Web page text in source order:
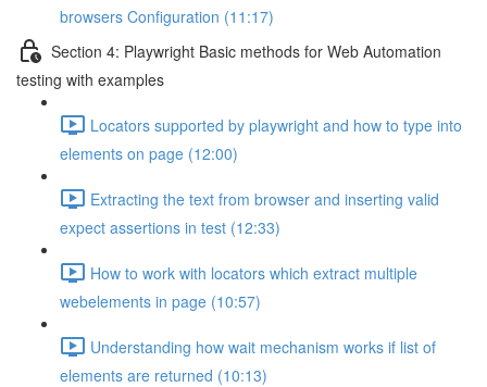
browsers Configuration (11:17)
Section 4: Playwright Basic methods for Web Automation
testing with examples
Locators supported by playwright and how to type into
elements on page (12:00)
Extracting the text from browser and inserting valid
expect assertions in test (12:33)
How to work with locators which extract multiple
webelements in page (10:57)
Understanding how wait mechanism works if list of
elements are returned (10:13)